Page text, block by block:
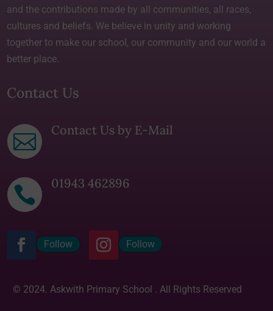
and the contributions made by all communities, all races,
cultures and beliefs. We believe in unity and working
together to make our school, our community and our world a
better place.
Contact Us

Contact Us by E-Mail

01943 462896
Follow Follow
© 2024. Askwith Primary School . All Rights Reserved